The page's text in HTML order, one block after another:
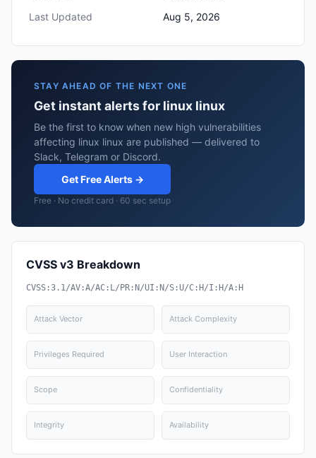
Last Updated
Aug 5, 2026
STAY AHEAD OF THE NEXT ONE
Get instant alerts for linux linux
Be the first to know when new high vulnerabilities
affecting linux linux are published — delivered to
Slack, Telegram or Discord.
Get Free Alerts →
Free · No credit card · 60 sec setup
CVSS v3 Breakdown
CVSS:3.1/AV:A/AC:L/PR:N/UI:N/S:U/C:H/I:H/A:H
Attack Vector Attack Complexity
Privileges Required User Interaction
Scope Confidentiality
Integrity Availability